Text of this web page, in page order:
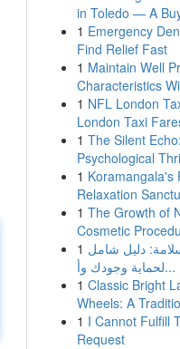
in Toledo — A
1 Emergency
Find Relief Fast
1 Maintain Well
Characteristics
1 NFL London
London Taxi
1 The Silent
Psychological
1 Koramangala's
Relaxation
1 The Growth of
Cosmetic
1 دليل شامل
لحماية وجودك وأ...
1 Classic Bright
Wheels: A
1 I Cannot Fulfill
Request